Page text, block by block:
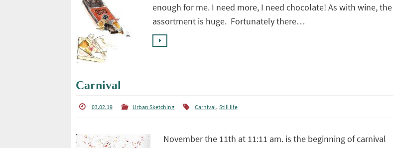
enough for me. I need more, I need chocolate! As with wine, the
assortment is huge. Fortunately there…
Carnival
03.02.19 Urban Sketching Carnival,Still life
November the 11th at 11:11 am. is the beginning of carnival